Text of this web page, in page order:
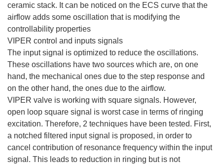
ceramic stack. It can be noticed on the ECS curve that the
airflow adds some oscillation that is modifying the
controllability properties
VIPER control and inputs signals
The input signal is optimized to reduce the oscillations.
These oscillations have two sources which are, on one
hand, the mechanical ones due to the step response and
on the other hand, the ones due to the airflow.
VIPER valve is working with square signals. However,
open loop square signal is worst case in terms of ringing
excitation. Therefore, 2 techniques have been tested. First,
a notched filtered input signal is proposed, in order to
cancel contribution of resonance frequency within the input
signal. This leads to reduction in ringing but is not